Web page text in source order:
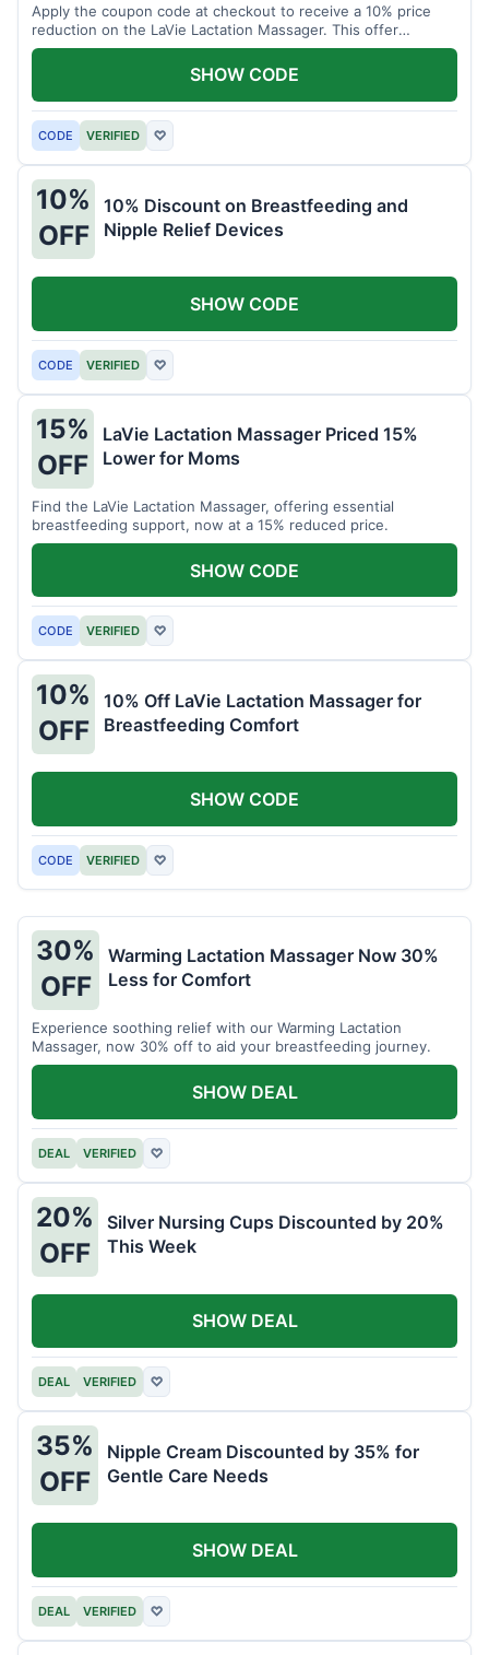
Apply the coupon code at checkout to receive a 10% price
reduction on the LaVie Lactation Massager. This offer
supports comfortable breastfeeding.
CODE VERIFIED ♡
SHOW CODE
10%
OFF
10% Discount on Breastfeeding and
Nipple Relief Devices
CODE VERIFIED ♡
SHOW CODE
15%
OFF
LaVie Lactation Massager Priced 15%
Lower for Moms
Find the LaVie Lactation Massager, offering essential
breastfeeding support, now at a 15% reduced price.
CODE VERIFIED ♡
SHOW CODE
10%
OFF
10% Off LaVie Lactation Massager for
Breastfeeding Comfort
CODE VERIFIED ♡
SHOW CODE
30%
OFF
Warming Lactation Massager Now 30%
Less for Comfort
Experience soothing relief with our Warming Lactation
Massager, now 30% off to aid your breastfeeding journey.
DEAL VERIFIED ♡
SHOW DEAL
20%
OFF
Silver Nursing Cups Discounted by 20%
This Week
DEAL VERIFIED ♡
SHOW DEAL
35%
OFF
Nipple Cream Discounted by 35% for
Gentle Care Needs
DEAL VERIFIED ♡
SHOW DEAL